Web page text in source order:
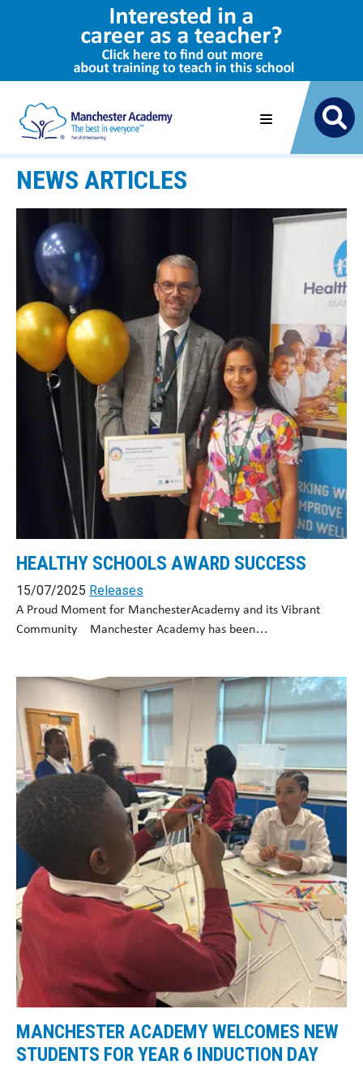
NEWS ARTICLES
HEALTHY SCHOOLS AWARD SUCCESS
15/07/2025 Releases
A Proud Moment for ManchesterAcademy and its Vibrant
Community Manchester Academy has been…
MANCHESTER ACADEMY WELCOMES NEW
STUDENTS FOR YEAR 6 INDUCTION DAY